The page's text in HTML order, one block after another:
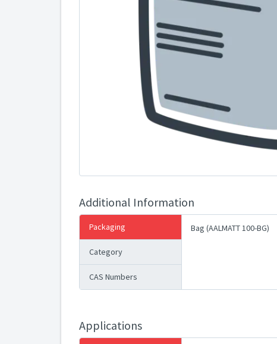
Additional Information
Packaging
Category
CAS Numbers
Bag (AALMATT 100-BG)
Applications